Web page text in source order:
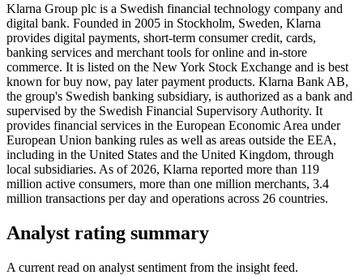
Klarna Group plc is a Swedish financial technology company and
digital bank. Founded in 2005 in Stockholm, Sweden, Klarna
provides digital payments, short-term consumer credit, cards,
banking services and merchant tools for online and in-store
commerce. It is listed on the New York Stock Exchange and is best
known for buy now, pay later payment products. Klarna Bank AB,
the group's Swedish banking subsidiary, is authorized as a bank and
supervised by the Swedish Financial Supervisory Authority. It
provides financial services in the European Economic Area under
European Union banking rules as well as areas outside the EEA,
including in the United States and the United Kingdom, through
local subsidiaries. As of 2026, Klarna reported more than 119
million active consumers, more than one million merchants, 3.4
million transactions per day and operations across 26 countries.
Analyst rating summary
A current read on analyst sentiment from the insight feed.